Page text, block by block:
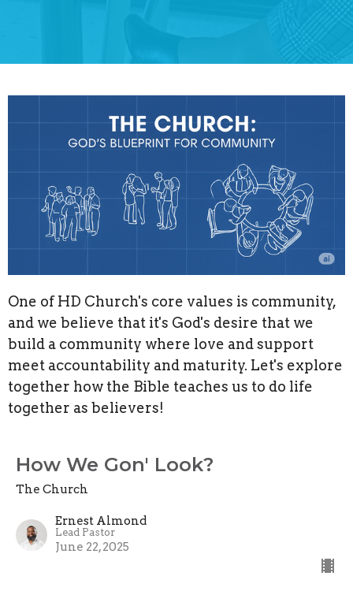
One of HD Church's core values is community,
and we believe that it's God's desire that we
build a community where love and support
meet accountability and maturity. Let's explore
together how the Bible teaches us to do life
together as believers!
How We Gon' Look?
The Church
Ernest Almond
Lead Pastor
June 22, 2025